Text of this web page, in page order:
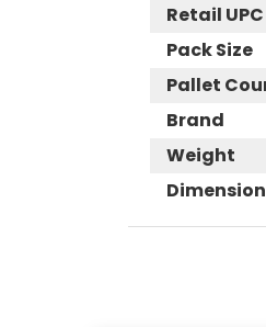
Retail UPC
Pack Size
Pallet
Brand
Weight